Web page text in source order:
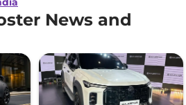
News and